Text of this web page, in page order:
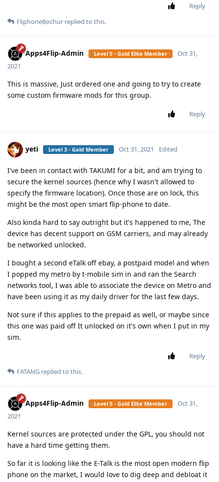
Reply
FliphoneBochur replied to this.
Apps4Flip-Admin Level 5 - Gold Elite Member
Oct 31,
2021
This is massive, Just ordered one and going to try to create
some custom firmware mods for this group.
Reply
yeti Level 3 - Gold Member Oct 31, 2021 Edited
I've been in contact with TAKUMI for a bit, and am trying to
secure the kernel sources (hence why I wasn't allowed to
specify the firmware location). Once those are on lock, this
might be the most open smart flip-phone to date.
Also kinda hard to say outright but it's happened to me, The
device has decent support on GSM carriers, and may already
be networked unlocked.
I bought a second eTalk off ebay, a postpaid model and when
I popped my metro by t-mobile sim in and ran the Search
networks tool, I was able to associate the device on Metro and
have been using it as my daily driver for the last few days.
Not sure if this applies to the prepaid as well, or maybe since
this one was paid off It unlocked on it's own when I put in my
sim.
Reply
FATANG replied to this.
Apps4Flip-Admin Level 5 - Gold Elite Member
Oct 31,
2021
Kernel sources are protected under the GPL, you should not
have a hard time getting them.
So far it is looking like the E-Talk is the most open modern flip
phone on the market, I would love to dig deep and debloat it